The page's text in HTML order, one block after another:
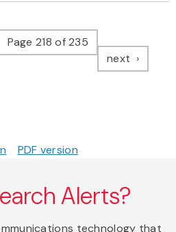
Page 218 of 235
next page
PDF version
Alerts?
technology that